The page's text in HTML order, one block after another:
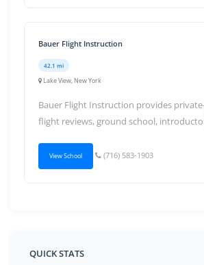
Bauer Flight Instruction
42.1 mi
Lake View, New York
Bauer Flight Instruction provides
flight reviews, ground school,
View School (716) 583-1903
QUICK STATS